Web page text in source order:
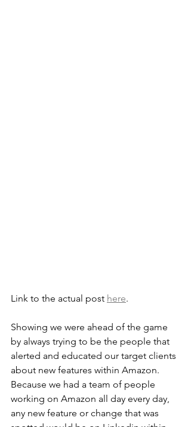
Link to the actual post here.
Showing we were ahead of the game
by always trying to be the people that
alerted and educated our target clients
about new features within Amazon.
Because we had a team of people
working on Amazon all day every day,
any new feature or change that was